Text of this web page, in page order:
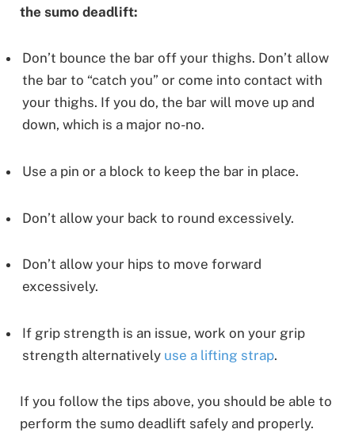
the sumo deadlift:
Don’t bounce the bar off your thighs. Don’t allow
the bar to “catch you” or come into contact with
your thighs. If you do, the bar will move up and
down, which is a major no-no.
Use a pin or a block to keep the bar in place.
Don’t allow your back to round excessively.
Don’t allow your hips to move forward
excessively.
If grip strength is an issue, work on your grip
strength alternatively use a lifting strap.
If you follow the tips above, you should be able to
perform the sumo deadlift safely and properly.